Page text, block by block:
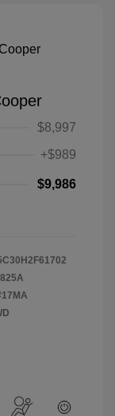
$8,997
+$989
$9,986